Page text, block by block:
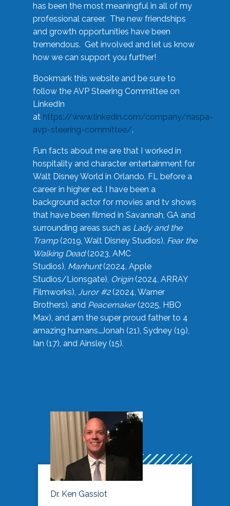
has been the most meaningful in all of my
professional career. The new friendships
and growth opportunities have been
tremendous. Get involved and let us know
how we can support you further!
Bookmark this website and be sure to
follow the AVP Steering Committee on
LinkedIn
at https://www.linkedin.com/company/naspa-
avp-steering-committee/.
Fun facts about me are that I worked in
hospitality and character entertainment for
Walt Disney World in Orlando, FL before a
career in higher ed. I have been a
background actor for movies and tv shows
that have been filmed in Savannah, GA and
surrounding areas such as Lady and the
Tramp(2019, Walt Disney Studios), Fear the
Walking Dead(2023, AMC
Studios), Manhunt(2024, Apple
Studios/Lionsgate), Origin(2024, ARRAY
Filmworks), Juror #2(2024, Warner
Brothers), and Peacemaker(2025, HBO
Max), and am the super proud father to 4
amazing humans…Jonah (21), Sydney (19),
Ian (17), and Ainsley (15).
Dr. Ken Gassiot